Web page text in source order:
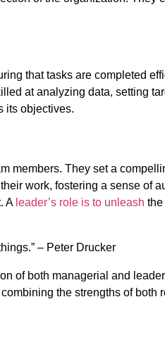
that tasks are completed
at analyzing data, setting
its objectives.
members. They set a
work, fostering a sense of
A leader’s role is to unleash the
– Peter Drucker
of both managerial and
the strengths of